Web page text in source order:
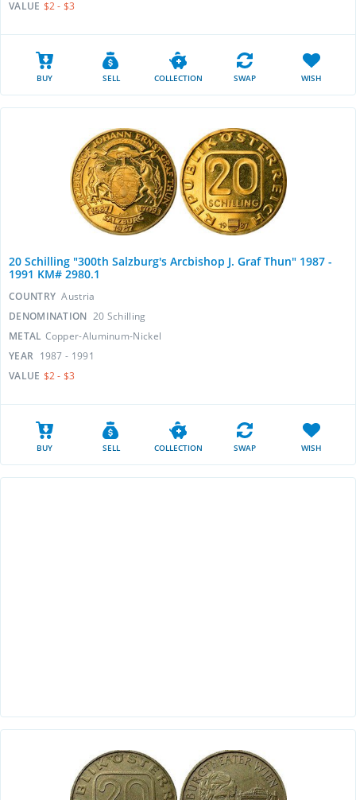
VALUE $2 - $3
BUY SELL COLLECTION SWAP WISH
20 Schilling "300th Salzburg's Arcbishop J. Graf Thun" 1987 -
1991 KM# 2980.1
COUNTRY Austria
DENOMINATION 20 Schilling
METAL Copper-Aluminum-Nickel
YEAR 1987 - 1991
VALUE $2 - $3
BUY SELL COLLECTION SWAP WISH